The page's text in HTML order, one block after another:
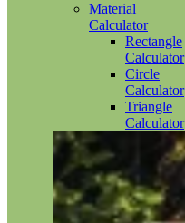
Material
Calculator
Rectangle
Calculator
Circle
Calculator
Triangle
Calculator